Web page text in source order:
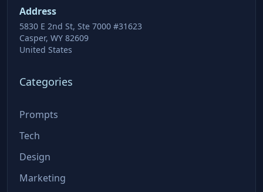
Address
5830 E 2nd St, Ste 7000 #31623
Casper, WY 82609
United States
Categories
Prompts
Tech
Design
Marketing